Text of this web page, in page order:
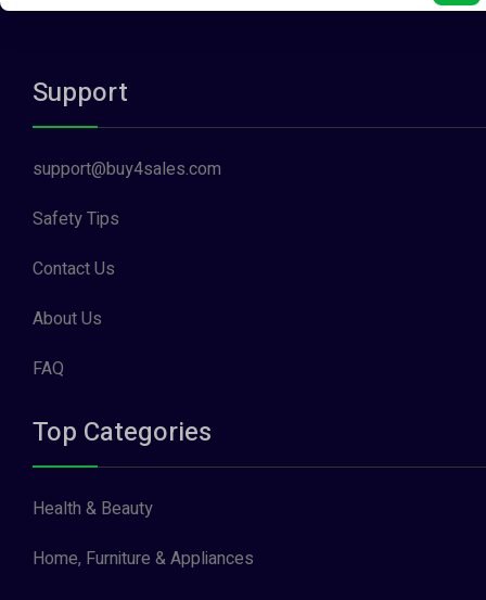
Support
support@buy4sales.com
Safety Tips
Contact Us
About Us
FAQ
Top Categories
Health & Beauty
Home, Furniture & Appliances